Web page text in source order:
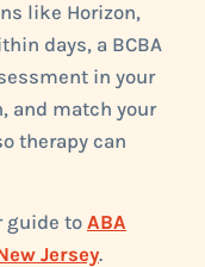
like Horizon,
days, a BCBA
in your
and match your
therapy can
guide to ABA
Jersey.